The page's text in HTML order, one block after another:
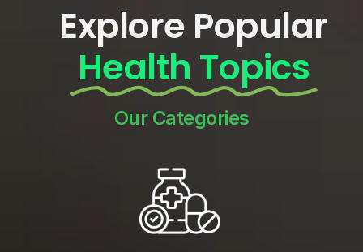
Explore Popular
Health Topics
Our Categories